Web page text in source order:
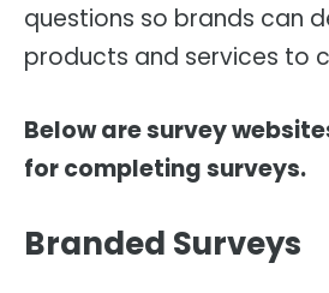
questions so brands can
products and services to
Below are survey
for completing surveys.
Branded Surveys